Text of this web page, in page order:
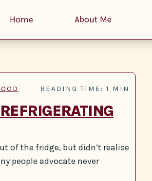
Home About Me
READING TIME: 1 MIN
of the fridge, but didn’t realise
people advocate never